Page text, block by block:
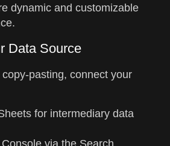
dynamic and customizable
Data Source
pasting, connect your
for intermediary data
via the Search